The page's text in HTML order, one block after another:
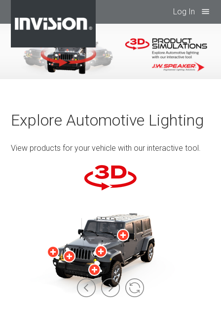
menu
Log In
Explore Automotive Lighting
View products for your vehicle with our interactive tool.